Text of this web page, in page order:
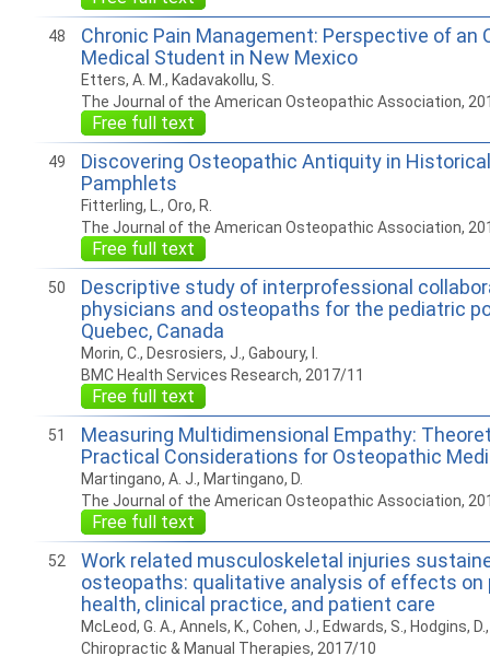
48
Chronic Pain Management: Perspective of an
Medical Student in New Mexico
Etters, A. M., Kadavakollu, S.
The Journal of the American Osteopathic Association,
Free full text
49
Discovering Osteopathic Antiquity in
Pamphlets
Fitterling, L., Oro, R.
The Journal of the American Osteopathic Association,
Free full text
50
Descriptive study of interprofessional
physicians and osteopaths for the pediatric
Quebec, Canada
Morin, C., Desrosiers, J., Gaboury, I.
BMC Health Services Research, 2017/11
Free full text
51
Measuring Multidimensional Empathy:
Practical Considerations for Osteopathic
Martingano, A. J., Martingano, D.
The Journal of the American Osteopathic Association,
Free full text
52
Work related musculoskeletal injuries
osteopaths: qualitative analysis of effects on
health, clinical practice, and patient care
McLeod, G. A., Annels, K., Cohen, J., Edwards, S., Hodgins,
Chiropractic & Manual Therapies, 2017/10